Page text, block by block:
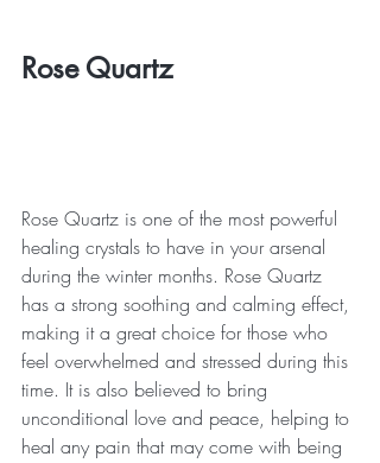
Rose Quartz
Rose Quartz is one of the most powerful
healing crystals to have in your arsenal
during the winter months. Rose Quartz
has a strong soothing and calming effect,
making it a great choice for those who
feel overwhelmed and stressed during this
time. It is also believed to bring
unconditional love and peace, helping to
heal any pain that may come with being